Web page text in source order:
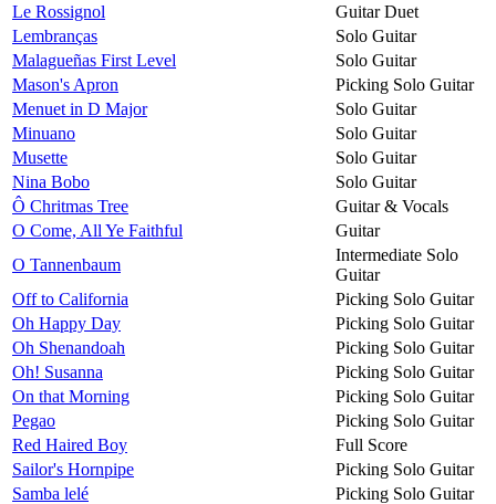
Le Rossignol
Guitar Duet
Lembranças
Solo Guitar
Malagueñas First Level
Solo Guitar
Mason's Apron
Picking Solo Guitar
Menuet in D Major
Solo Guitar
Minuano
Solo Guitar
Musette
Solo Guitar
Nina Bobo
Solo Guitar
Ô Chritmas Tree
Guitar & Vocals
O Come, All Ye Faithful
Guitar
O Tannenbaum
Intermediate Solo
Guitar
Off to California
Picking Solo Guitar
Oh Happy Day
Picking Solo Guitar
Oh Shenandoah
Picking Solo Guitar
Oh! Susanna
Picking Solo Guitar
On that Morning
Picking Solo Guitar
Pegao
Picking Solo Guitar
Red Haired Boy
Full Score
Sailor's Hornpipe
Picking Solo Guitar
Samba lelé
Picking Solo Guitar